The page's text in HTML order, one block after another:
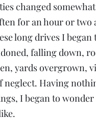
changed
for an hour or two
long drives I
falling down,
yards overgrown,
neglect. Having
I began to